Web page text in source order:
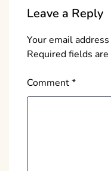
Leave a Reply
Your email
Required fields
Comment*